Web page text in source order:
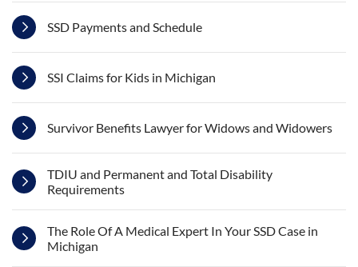
SSD Payments and Schedule
SSI Claims for Kids in Michigan
Survivor Benefits Lawyer for Widows and Widowers
TDIU and Permanent and Total Disability
Requirements
The Role Of A Medical Expert In Your SSD Case in
Michigan